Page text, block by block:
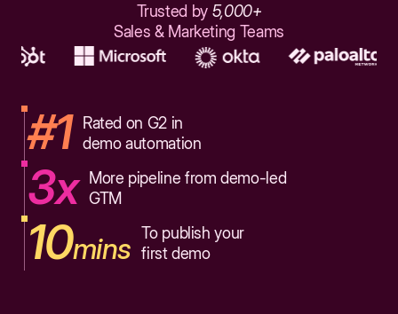
Trusted by 5,000+
Sales & Marketing Teams
#1
Rated on G2 in
demo automation
3x
More pipeline from demo-led
GTM
10mins To publish your
first demo